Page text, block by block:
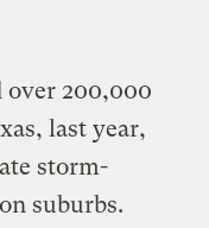
over 200,000
last year,
storm-
suburbs.